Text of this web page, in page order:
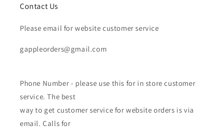
Contact Us
Please email for website customer service
gappleorders@gmail.com
Phone Number - please use this for in store customer
service. The best
way to get customer service for website orders is via
email. Calls for